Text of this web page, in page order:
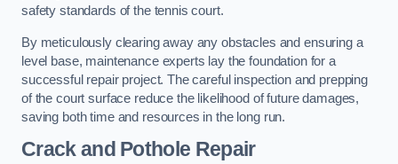
safety standards of the tennis court.
By meticulously clearing away any obstacles and ensuring a
level base, maintenance experts lay the foundation for a
successful repair project. The careful inspection and prepping
of the court surface reduce the likelihood of future damages,
saving both time and resources in the long run.
Crack and Pothole Repair